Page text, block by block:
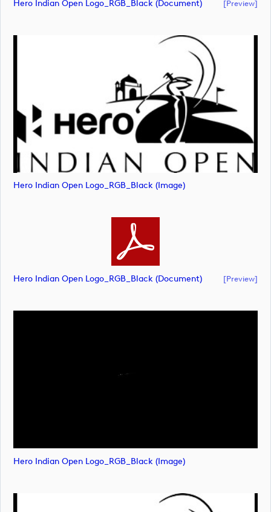
Hero Indian Open Logo_RGB_Black (document) [preview]
Hero Indian Open Logo_RGB_Black (image)
Hero Indian Open Logo_RGB_Black (document) [preview]
Hero Indian Open Logo_RGB_Black (image)